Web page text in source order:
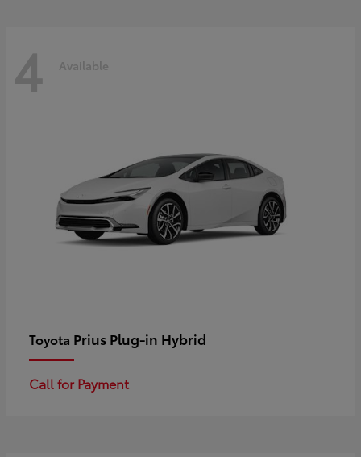
4 Available
Toyota Prius Plug-in Hybrid
Call for Payment